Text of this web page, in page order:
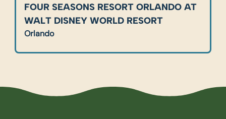
FOUR SEASONS RESORT ORLANDO AT
WALT DISNEY WORLD RESORT
Orlando